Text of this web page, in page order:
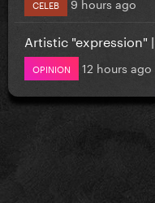
CELEB
Artistic "expression"
OPINION 12 hours ago